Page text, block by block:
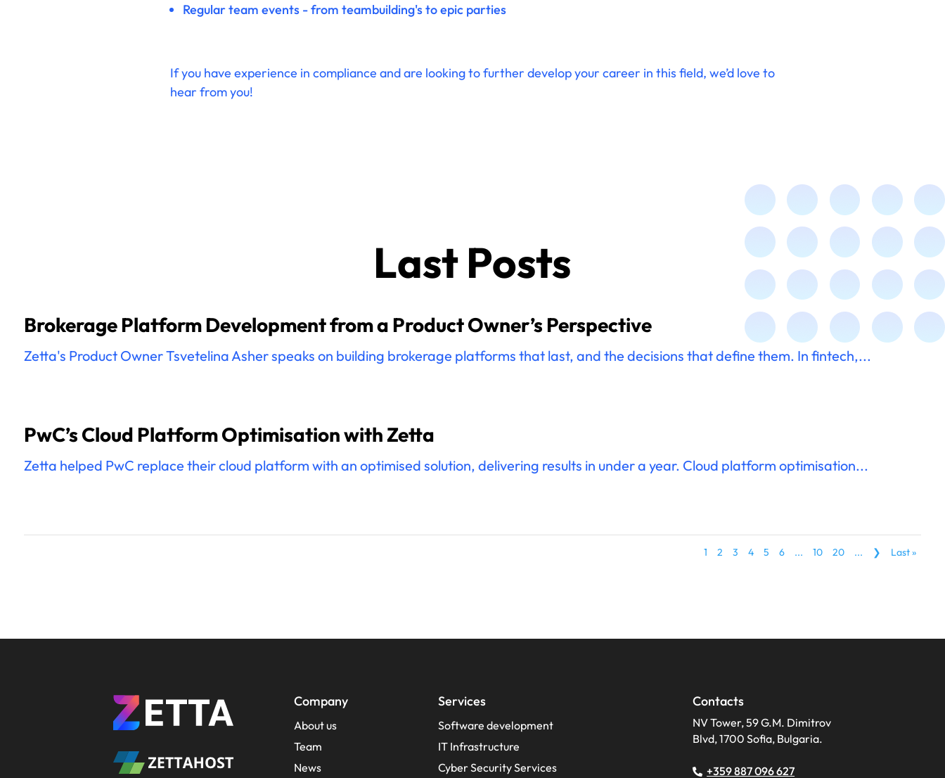
Regular team events - from teambuilding's to epic parties
If you have experience in compliance and are looking to further develop your career in this field, we’d love to
hear from you!
Last Posts
Brokerage Platform Development from a Product Owner’s Perspective
Zetta's Product Owner Tsvetelina Asher speaks on building brokerage platforms that last, and the decisions that define them. In fintech,...
PwC’s Cloud Platform Optimisation with Zetta
Zetta helped PwC replace their cloud platform with an optimised solution, delivering results in under a year. Cloud platform optimisation...
1 2 3 4 5 6 ... 10 20 ... ❯ Last »
Company
About us
Team
News
Services
Software development
IT Infrastructure
Cyber Security Services
Contacts
NV Tower, 59 G.M. Dimitrov
Blvd, 1700 Sofia, Bulgaria.
+359 887 096 627